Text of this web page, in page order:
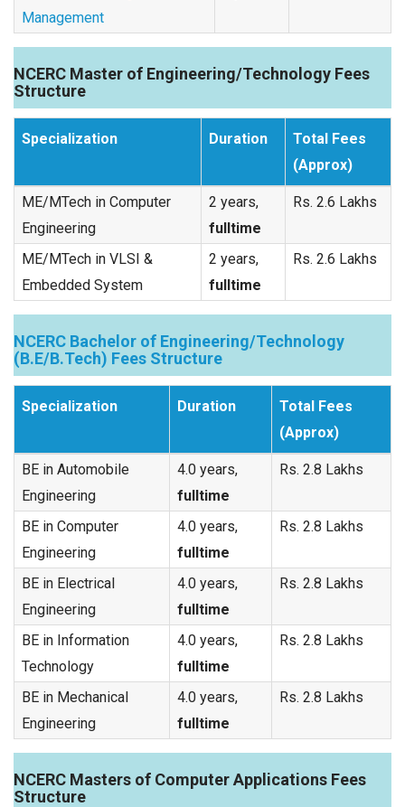
Management
NCERC Master of Engineering/Technology Fees
Structure
Specialization Duration
Total Fees
(Approx)
ME/MTech in Computer
Engineering
2 years,
fulltime
Rs. 2.6 Lakhs
ME/MTech in VLSI &
Embedded System
2 years,
fulltime
Rs. 2.6 Lakhs
NCERC Bachelor of Engineering/Technology
(B.E/B.Tech) Fees Structure
Specialization Duration
Total Fees
(Approx)
BE in Automobile
Engineering
4.0 years,
fulltime
Rs. 2.8 Lakhs
BE in Computer
Engineering
4.0 years,
fulltime
Rs. 2.8 Lakhs
BE in Electrical
Engineering
4.0 years,
fulltime
Rs. 2.8 Lakhs
BE in Information
Technology
4.0 years,
fulltime
Rs. 2.8 Lakhs
BE in Mechanical
Engineering
4.0 years,
fulltime
Rs. 2.8 Lakhs
NCERC Masters of Computer Applications Fees
Structure